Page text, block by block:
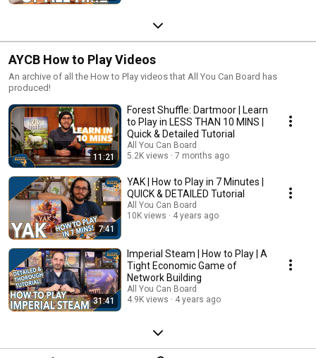
AYCB How to Play Videos
An archive of all the How to Play videos that All You Can Board has
produced!
11:21
Forest Shuffle: Dartmoor | Learn
to Play in LESS THAN 10 MINS |
Quick & Detailed Tutorial
All You Can Board
5.2K views
7 months ago
7:41
YAK | How to Play in 7 Minutes |
QUICK & DETAILED Tutorial
All You Can Board
10K views
4 years ago
31:41
Imperial Steam | How to Play | A
Tight Economic Game of
Network Building
All You Can Board
4.9K views
4 years ago